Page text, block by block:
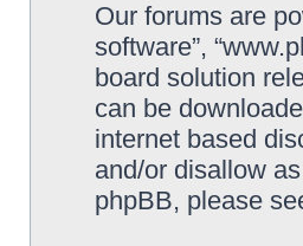
Our forums are
software”,
board solution
can be
internet based
and/or disallow
phpBB, please